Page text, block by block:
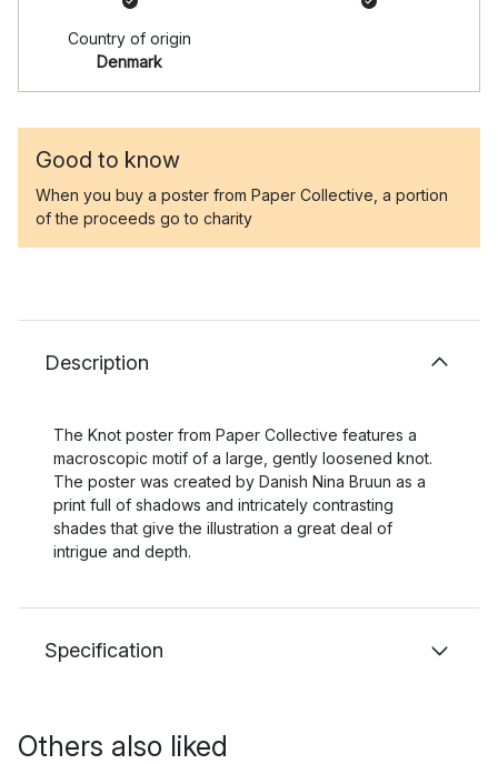
Country of origin
Denmark
Good to know
When you buy a poster from Paper Collective, a portion
of the proceeds go to charity
Description
The Knot poster from Paper Collective features a
macroscopic motif of a large, gently loosened knot.
The poster was created by Danish Nina Bruun as a
print full of shadows and intricately contrasting
shades that give the illustration a great deal of
intrigue and depth.
Specification
Others also liked